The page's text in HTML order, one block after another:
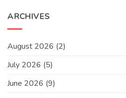
ARCHIVES
August 2026 (2)
July 2026 (5)
June 2026 (9)